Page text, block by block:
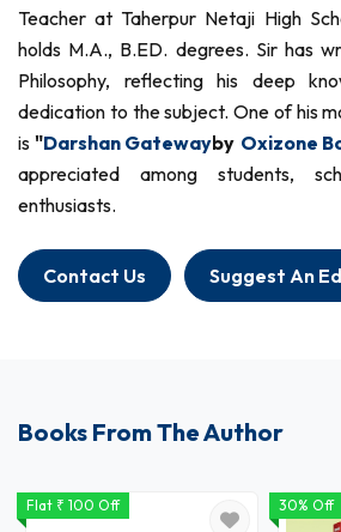
Teacher at Taherpur Netaji High
holds M.A., B.ED. degrees. Sir has
Philosophy, reflecting his deep
dedication to the subject. One of his
is"Darshan Gatewayby Oxizone
appreciated among students,
enthusiasts.
Contact Us Suggest An
Books From The Author
Flat ₹ 100 Off 30% Off